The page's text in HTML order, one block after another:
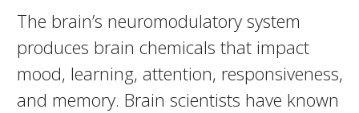
The brain’s neuromodulatory system
produces brain chemicals that impact
mood, learning, attention, responsiveness,
and memory. Brain scientists have known